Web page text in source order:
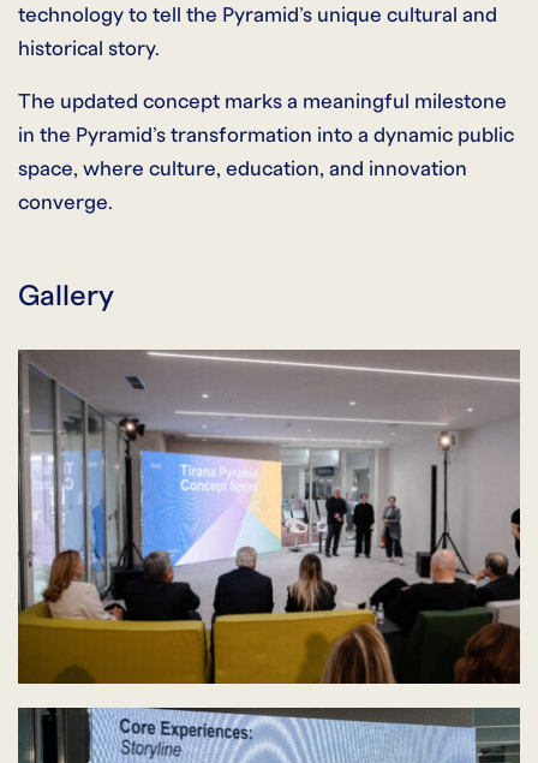
technology to tell the Pyramid’s unique cultural and
historical story.
The updated concept marks a meaningful milestone
in the Pyramid’s transformation into a dynamic public
space, where culture, education, and innovation
converge.
Gallery